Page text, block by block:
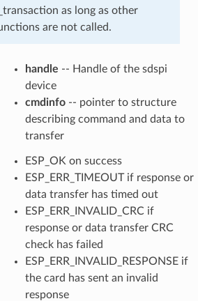
as long as other
are not called.
handle -- Handle of the sdspi
device
cmdinfo-- pointer to structure
describing command and data to
transfer
ESP_OK on success
ESP_ERR_TIMEOUT if response or
data transfer has timed out
ESP_ERR_INVALID_CRC if
response or data transfer CRC
check has failed
ESP_ERR_INVALID_RESPONSE if
the card has sent an invalid
response